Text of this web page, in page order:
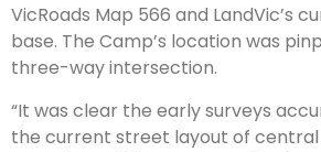
VicRoads Map 566 and LandVic’s
base. The Camp’s location was
three-way intersection.
“It was clear the early surveys
the current street layout of